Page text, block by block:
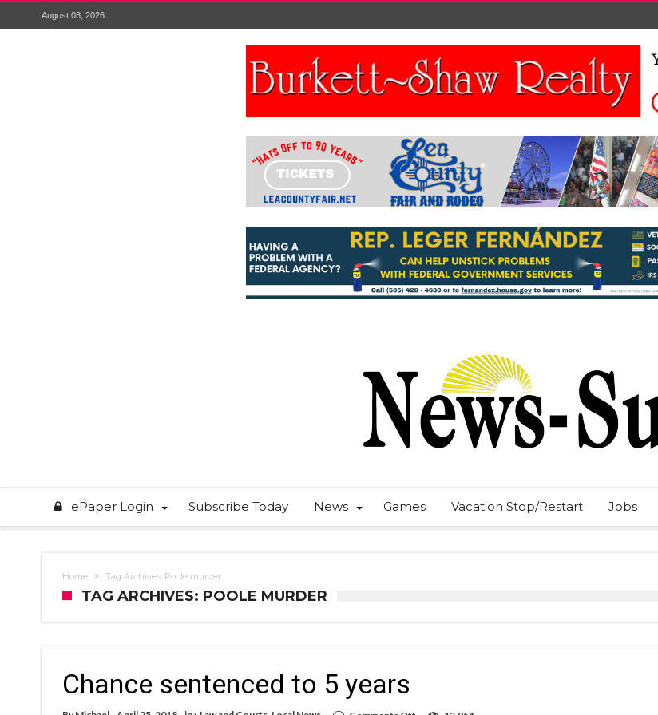
August 08, 2026
ePaper Login Subscribe Today News Games Vacation Stop/Restart Jobs
Home Tag Archives: Poole murder
TAG ARCHIVES: POOLE MURDER
Chance sentenced to 5 years